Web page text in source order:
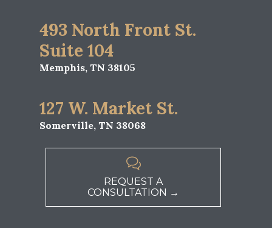
493 North Front St.
Suite 104
Memphis, TN 38105
127 W. Market St.
Somerville, TN 38068

REQUEST A
CONSULTATION →